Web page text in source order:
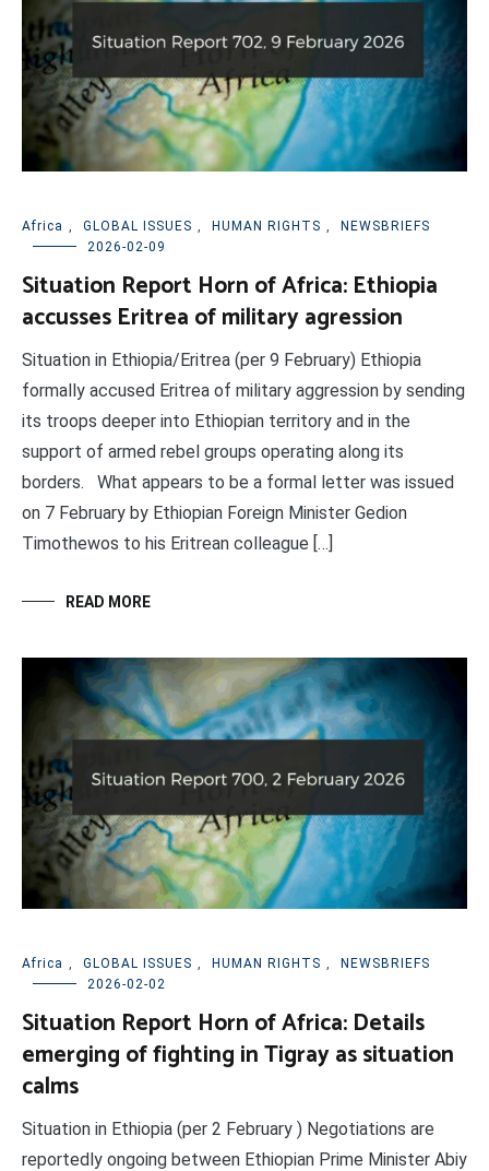
Africa , GLOBAL ISSUES , HUMAN RIGHTS ,
NEWSBRIEFS
2026-02-09
Situation Report Horn of Africa: Ethiopia
accusses Eritrea of military agression
Situation in Ethiopia/Eritrea (per 9 February) Ethiopia
formally accused Eritrea of military aggression by sending
its troops deeper into Ethiopian territory and in the
support of armed rebel groups operating along its
borders. What appears to be a formal letter was issued
on 7 February by Ethiopian Foreign Minister Gedion
Timothewos to his Eritrean colleague […]
READ MORE
Africa GLOBAL ISSUES HUMAN RIGHTS
NEWSBRIEFS
2026-02-02
Situation Report Horn of Africa: Details
emerging of fighting in Tigray as situation
calms
Situation in Ethiopia (per 2 February ) Negotiations are
reportedly ongoing between Ethiopian Prime Minister Abiy